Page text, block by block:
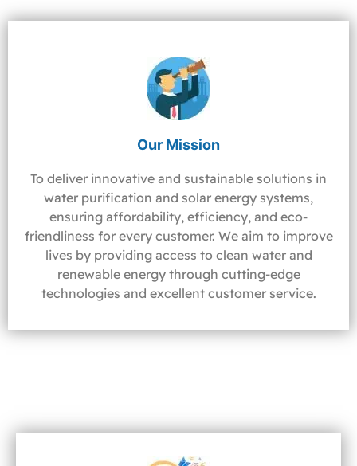
Our Mission
To deliver innovative and sustainable solutions in
water purification and solar energy systems,
ensuring affordability, efficiency, and eco-
friendliness for every customer. We aim to improve
lives by providing access to clean water and
renewable energy through cutting-edge
technologies and excellent customer service.